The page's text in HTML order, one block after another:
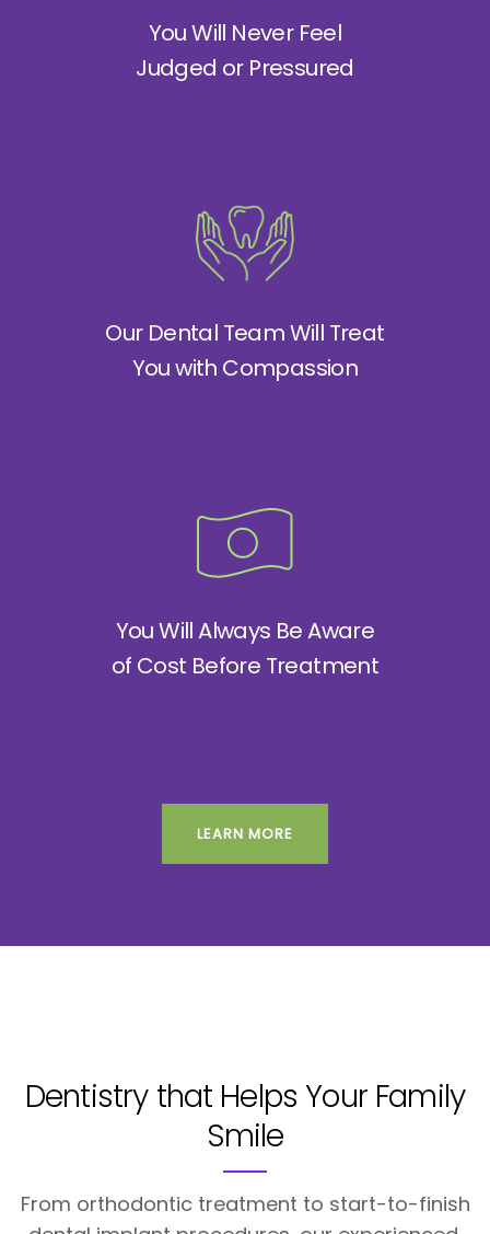
You Will Never Feel
Judged or Pressured
Our Dental Team Will Treat
You with Compassion
You Will Always Be Aware
of Cost Before Treatment
LEARN MORE
Dentistry that Helps Your Family
Smile
From orthodontic treatment to start-to-finish